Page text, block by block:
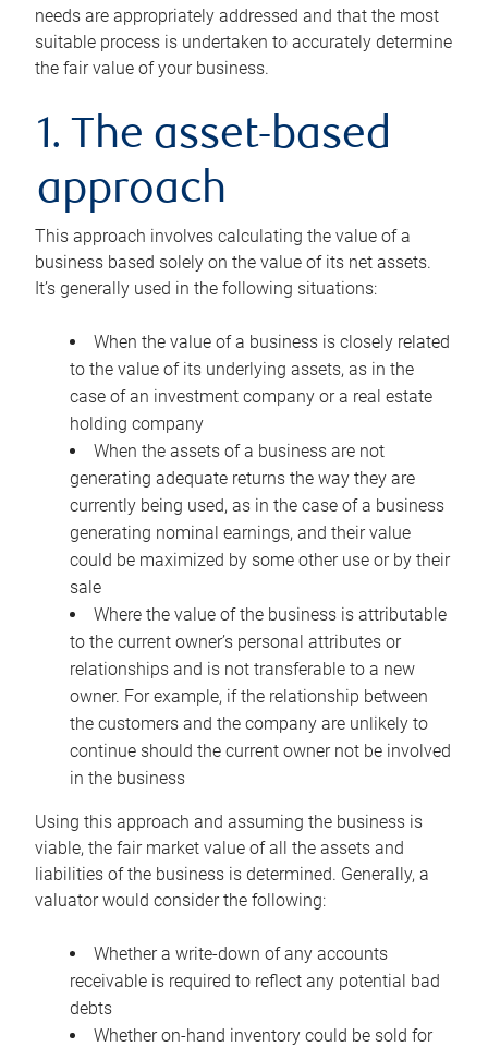
needs are appropriately addressed and that the most
suitable process is undertaken to accurately determine
the fair value of your business.
1. The asset-based
approach
This approach involves calculating the value of a
business based solely on the value of its net assets.
It’s generally used in the following situations:
When the value of a business is closely related
to the value of its underlying assets, as in the
case of an investment company or a real estate
holding company
When the assets of a business are not
generating adequate returns the way they are
currently being used, as in the case of a business
generating nominal earnings, and their value
could be maximized by some other use or by their
sale
Where the value of the business is attributable
to the current owner’s personal attributes or
relationships and is not transferable to a new
owner. For example, if the relationship between
the customers and the company are unlikely to
continue should the current owner not be involved
in the business
Using this approach and assuming the business is
viable, the fair market value of all the assets and
liabilities of the business is determined. Generally, a
valuator would consider the following:
Whether a write-down of any accounts
receivable is required to reflect any potential bad
debts
Whether on-hand inventory could be sold for